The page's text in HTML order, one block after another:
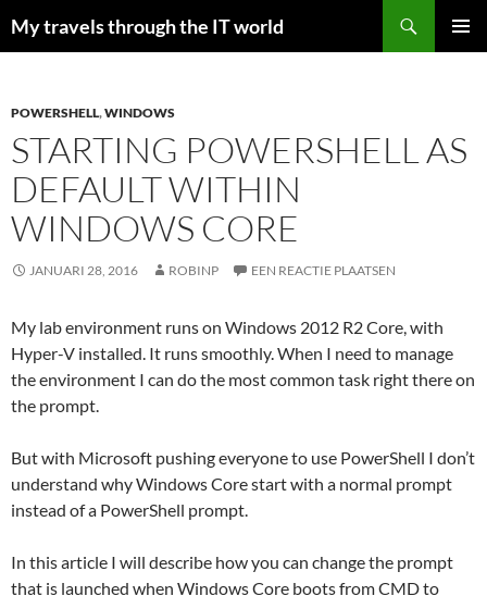
My travels through the IT world
INHOUD
POWERSHELL,WINDOWS
STARTING POWERSHELL AS
DEFAULT WITHIN
WINDOWS CORE
JANUARI 28, 2016 ROBINP EEN REACTIE PLAATSEN
My lab environment runs on Windows 2012 R2 Core, with
Hyper-V installed. It runs smoothly. When I need to manage
the environment I can do the most common task right there on
the prompt.
But with Microsoft pushing everyone to use PowerShell I don’t
understand why Windows Core start with a normal prompt
instead of a PowerShell prompt.
In this article I will describe how you can change the prompt
that is launched when Windows Core boots from CMD to